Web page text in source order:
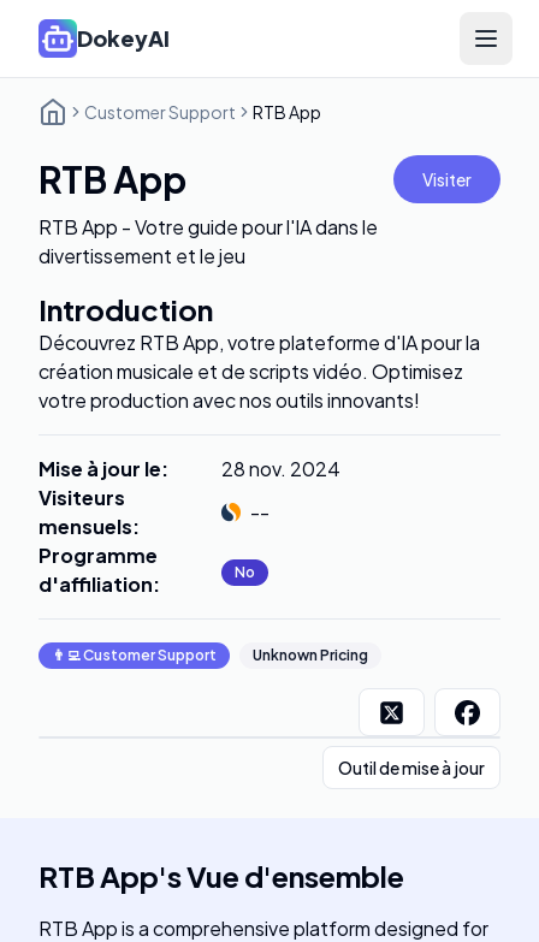
DokeyAI Open
Customer Support RTB App
RTB App Visiter
RTB App - Votre guide pour l'IA dans le
divertissement et le jeu
Introduction
Découvrez RTB App, votre plateforme d'IA pour la
création musicale et de scripts vidéo. Optimisez
votre production avec nos outils innovants!
Mise à jour le:
28 nov. 2024
Visiteurs
mensuels:
--
Programme
d'affiliation: No
👨‍💻Customer Support Unknown Pricing
Outil de mise à jour
RTB App'sVue d'ensemble
RTB App is a comprehensive platform designed for